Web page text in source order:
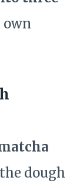
own
dough